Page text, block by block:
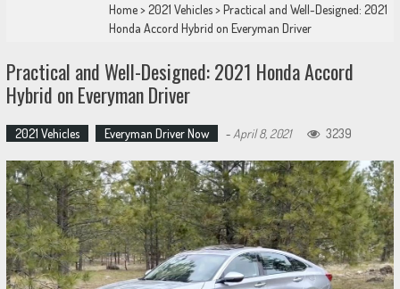
Home>2021 Vehicles>Practical and Well-Designed: 2021
Honda Accord Hybrid on Everyman Driver
Practical and Well-Designed: 2021 Honda Accord
Hybrid on Everyman Driver
2021 Vehicles Everyman Driver Now - April 8, 2021 3239